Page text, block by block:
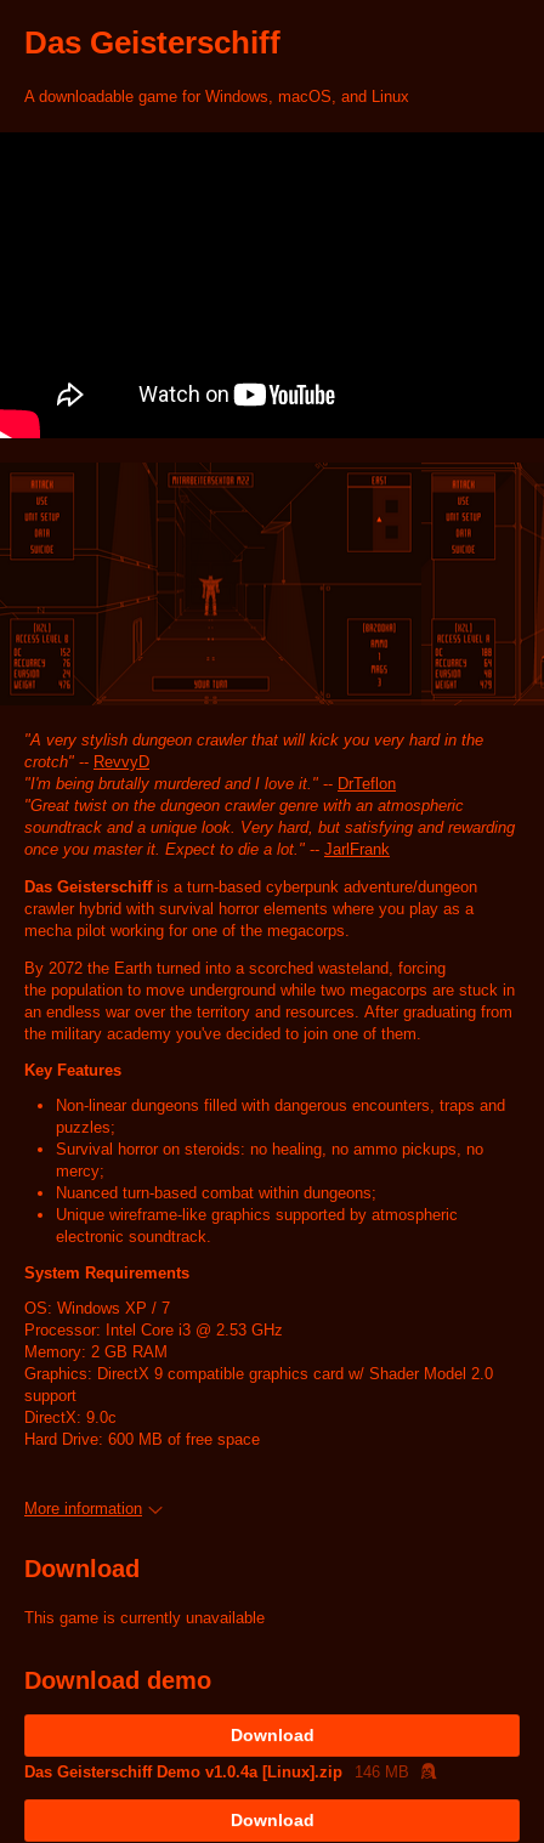
Das Geisterschiff
A downloadable game for Windows, macOS, and Linux
"A very stylish dungeon crawler that will kick you very hard in the
crotch" -- RevvyD
"I'm being brutally murdered and I love it." -- DrTeflon
"Great twist on the dungeon crawler genre with an atmospheric
soundtrack and a unique look. Very hard, but satisfying and rewarding
once you master it. Expect to die a lot." -- JarlFrank
Das Geisterschiffis a turn-based cyberpunk adventure/dungeon
crawler hybrid with survival horror elements where you play as a
mecha pilot working for one of the megacorps.
By 2072 the Earth turned into a scorched wasteland, forcing
the population to move underground while two megacorps are stuck in
an endless war over the territory and resources. After graduating from
the military academy you've decided to join one of them.
Key Features
Non-linear dungeons filled with dangerous encounters, traps and
puzzles;
Survival horror on steroids: no healing, no ammo pickups, no
mercy;
Nuanced turn-based combat within dungeons;
Unique wireframe-like graphics supported by atmospheric
electronic soundtrack.
System Requirements
OS: Windows XP / 7
Processor: Intel Core i3 @ 2.53 GHz
Memory: 2 GB RAM
Graphics: DirectX 9 compatible graphics card w/ Shader Model 2.0
support
DirectX: 9.0c
Hard Drive: 600 MB of free space
More information
Download
This game is currently unavailable
Download demo
Download
Das Geisterschiff Demo v1.0.4a [Linux].zip 146 MB
Download